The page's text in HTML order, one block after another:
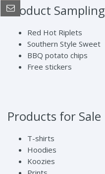
Product Sampling
Red Hot Riplets
Southern Style Sweet
BBQ potato chips
Free stickers
Products for Sale
T-shirts
Hoodies
Koozies